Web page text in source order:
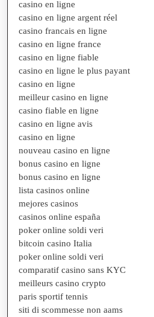
casino en ligne
casino en ligne argent réel
casino francais en ligne
casino en ligne france
casino en ligne fiable
casino en ligne le plus payant
casino en ligne
meilleur casino en ligne
casino fiable en ligne
casino en ligne avis
casino en ligne
nouveau casino en ligne
bonus casino en ligne
bonus casino en ligne
lista casinos online
mejores casinos
casinos online españa
poker online soldi veri
bitcoin casino Italia
poker online soldi veri
comparatif casino sans KYC
meilleurs casino crypto
paris sportif tennis
siti di scommesse non aams